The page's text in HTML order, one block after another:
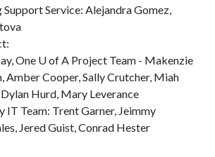
Service: Alejandra Gomez,
One U of A Project Team - Makenzie
Amber Cooper, Sally Crutcher, Miah
Hurd, Mary Leverance
IT Team: Trent Garner, Jeimmy
Jered Guist, Conrad Hester